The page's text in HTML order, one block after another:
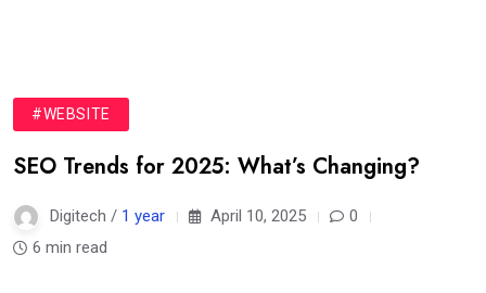
#WEBSITE
SEO Trends for 2025: What’s Changing?
Digitech / 1 year April 10, 2025
0
6 min read